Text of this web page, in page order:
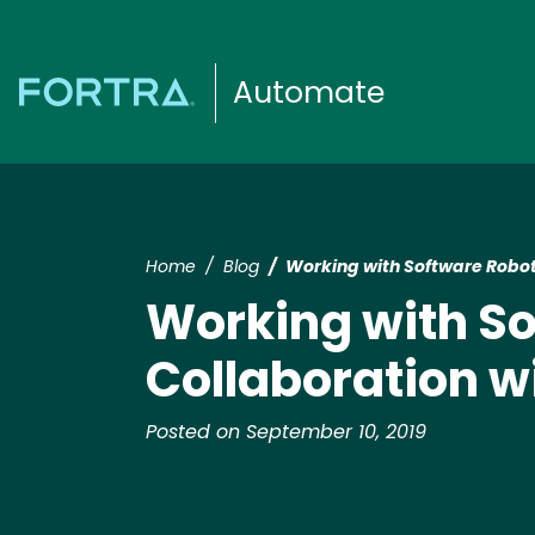
Automate
Home Blog Working with Software
Working with
Collaboration
Posted on September 10, 2019